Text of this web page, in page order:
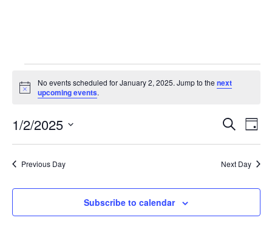
for
2,
2025
Notice
No events scheduled for January 2, 2025. Jump to the next
upcoming events.
Events
Views
Search
Day
1/2/2025
Previous Day Next Day
Subscribe to calendar